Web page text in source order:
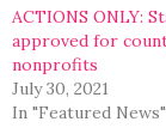
ACTIONS ONLY:
approved for
nonprofits
July 30, 2021
In "Featured News"